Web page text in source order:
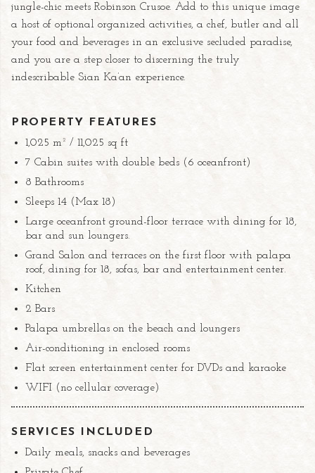
jungle-chic meets Robinson Crusoe. Add to this unique image
a host of optional organized activities, a chef, butler and all
your food and beverages in an exclusive secluded paradise,
and you are a step closer to discerning the truly
indescribable Sian Ka’an experience.
PROPERTY FEATURES
1,025 m² / 11,025 sq ft
7 Cabin suites with double beds (6 oceanfront)
8 Bathrooms
Sleeps 14 (Max 18)
Large oceanfront ground-floor terrace with dining for 18,
bar and sun loungers.
Grand Salon and terraces on the first floor with palapa
roof, dining for 18, sofas, bar and entertainment center.
Kitchen
2 Bars
Palapa umbrellas on the beach and loungers
Air-conditioning in enclosed rooms
Flat screen entertainment center for DVDs and karaoke
WIFI (no cellular coverage)
SERVICES INCLUDED
Daily meals, snacks and beverages